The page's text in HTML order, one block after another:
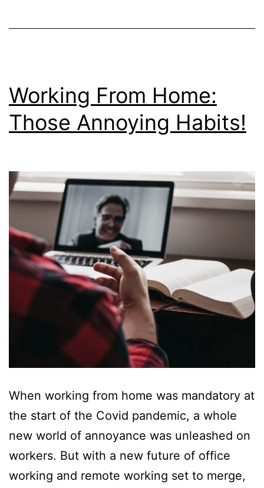
Working From Home:
Those Annoying Habits!
When working from home was mandatory at
the start of the Covid pandemic, a whole
new world of annoyance was unleashed on
workers. But with a new future of office
working and remote working set to merge,